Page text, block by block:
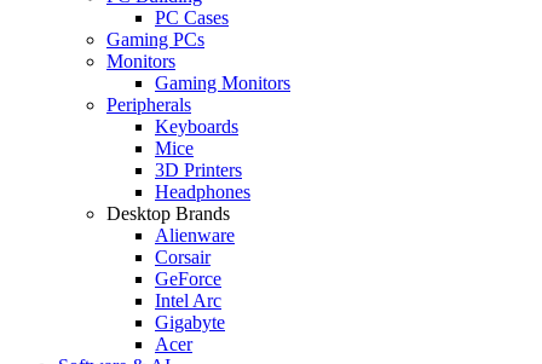
PC Cases
Gaming PCs
Monitors
Gaming Monitors
Peripherals
Keyboards
Mice
3D Printers
Headphones
Desktop Brands
Alienware
Corsair
GeForce
Intel Arc
Gigabyte
Acer